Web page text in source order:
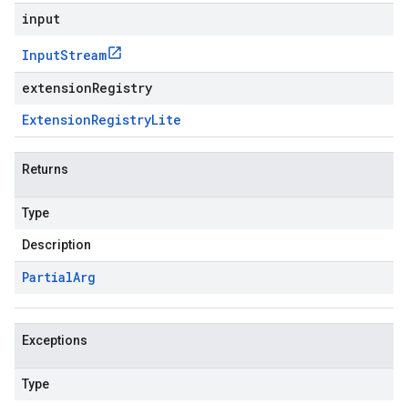
input
InputStream
extensionRegistry
ExtensionRegistryLite
Returns
Type
Description
PartialArg
Exceptions
Type